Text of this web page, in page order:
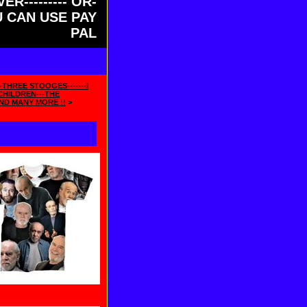
CAN USE PAY
PAL
STOOGES-------I
THE
MANY MORE !! >